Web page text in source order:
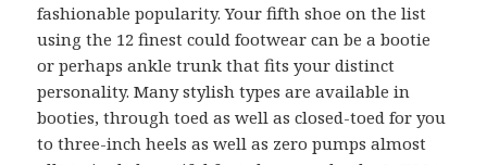
fashionable popularity. Your fifth shoe on the list
using the 12 finest could footwear can be a bootie
or perhaps ankle trunk that fits your distinct
personality. Many stylish types are available in
booties, through toed as well as closed-toed for you
to three-inch heels as well as zero pumps almost